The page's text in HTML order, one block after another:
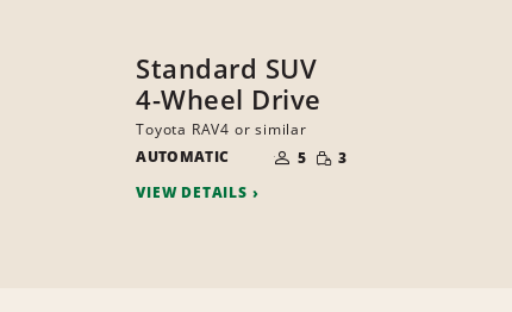
Standard SUV
4-Wheel Drive
Toyota RAV4 or similar
AUTOMATIC
OF
PEOPLE
5 SMALL
QUANTITY
3
VIEW DETAILS